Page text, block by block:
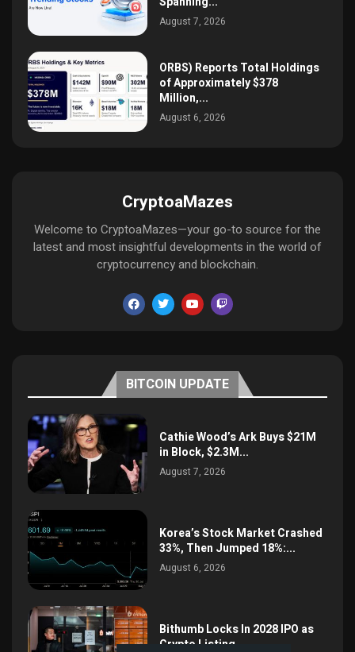
August 7, 2026
ORBS) Reports Total Holdings
of Approximately $378
Million,...
August 6, 2026
CryptoaMazes
Welcome to CryptoaMazes—your go-to source for the
latest and most insightful developments in the world of
cryptocurrency and blockchain.
BITCOIN UPDATE
Cathie Wood’s Ark Buys $21M
in Block, $2.3M...
August 7, 2026
Korea’s Stock Market Crashed
33%, Then Jumped 18%:...
August 6, 2026
Bithumb Locks In 2028 IPO as
Crypto Listing...